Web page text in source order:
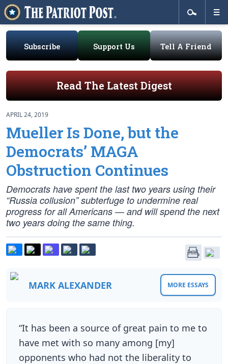
Subscribe Support Us Tell A Friend
Read The Latest Digest
APRIL 24, 2019
Mueller Is Done, but the
Democrats’ MAGA
Obstruction Continues
Democrats have spent the last two years using their
“Russia collusion” subterfuge to undermine real
progress for all Americans — and will spend the next
two years doing the same thing.
MARK ALEXANDER MORE ESSAYS
“It has been a source of great pain to me to
have met with so many among [my]
opponents who had not the liberality to